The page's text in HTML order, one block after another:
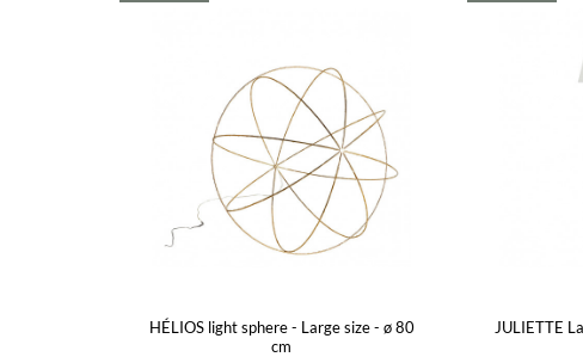
HÉLIOS light sphere - Large size - ø 80
cm
JULIETTE